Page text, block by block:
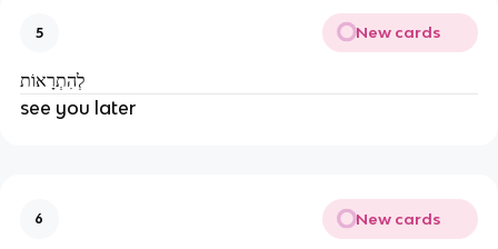
5 New cards
לְהִתְרָאוֹת
see you later
6 New cards